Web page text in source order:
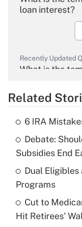
loan interest?
Recently Updated
What is the
What is the
income?
Recently Updated
What is a high
purposes of an
Related
6 IRA
Debate:
Subsidies End
Dual
Programs
Cut to
Hit Retirees'